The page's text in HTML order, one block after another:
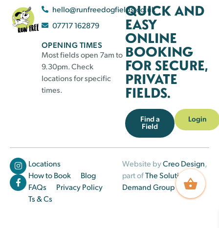
hello@runfreedogfields.co.uk
07717 162879
OPENING TIMES
Most fields open 7am to
9.30pm. Check
locations for specific
times.
QUICK AND
EASY
ONLINE
BOOKING
FOR SECURE,
PRIVATE
FIELDS.
Find a
Field
Login
Locations
How to Book
Blog
FAQs
Privacy Policy
Ts & Cs
Website byCreo Design,
part ofThe Solutions on
Demand Group